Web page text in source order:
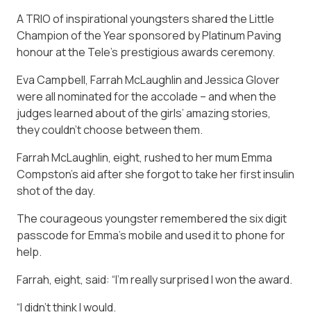
A TRIO of inspirational youngsters shared the Little
Champion of the Year sponsored by Platinum Paving
honour at the Tele’s prestigious awards ceremony.
Eva Campbell, Farrah McLaughlin and Jessica Glover
were all nominated for the accolade – and when the
judges learned about of the girls’ amazing stories,
they couldn’t choose between them.
Farrah McLaughlin, eight, rushed to her mum Emma
Compston’s aid after she forgot to take her first insulin
shot of the day.
The courageous youngster remembered the six digit
passcode for Emma’s mobile and used it to phone for
help.
Farrah, eight, said: “I’m really surprised I won the award.
“I didn’t think I would.